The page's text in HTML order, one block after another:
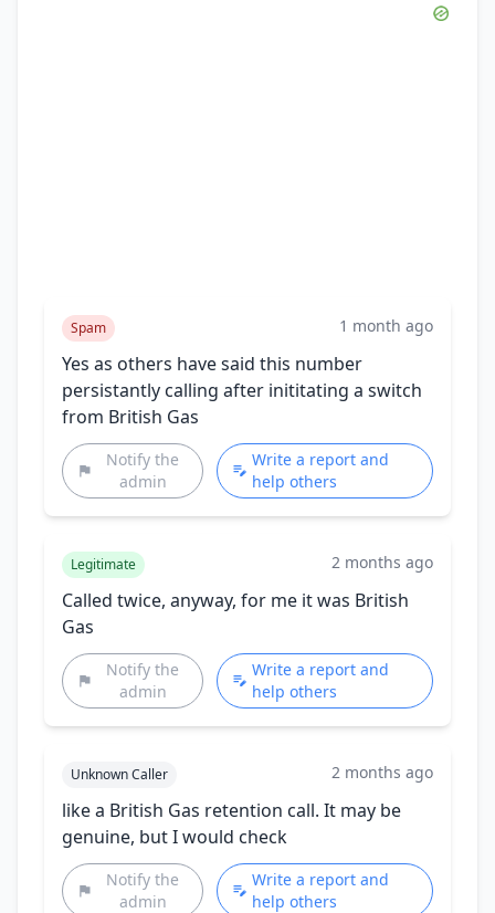
Spam 1 month ago
Yes as others have said this number
persistantly calling after inititating a switch
from British Gas
Notify the
admin
Write a report and
help others
Legitimate 2 months ago
Called twice, anyway, for me it was British
Gas
Notify the
admin
Write a report and
help others
Unknown Caller 2 months ago
like a British Gas retention call. It may be
genuine, but I would check
Notify the
admin
Write a report and
help others